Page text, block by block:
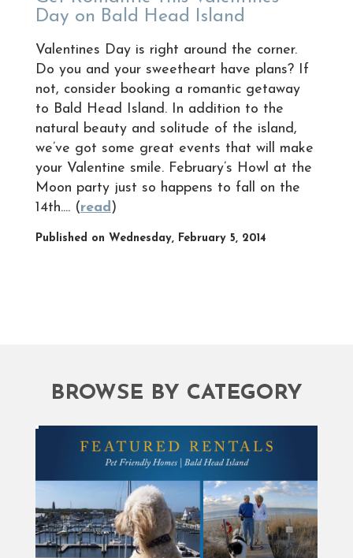
Day on Bald Head Island
Valentines Day is right around the corner.
Do you and your sweetheart have plans? If
not, consider booking a romantic getaway
to Bald Head Island. In addition to the
natural beauty and solitude of the island,
we’ve got some great events that will make
your Valentine smile. February’s Howl at the
Moon party just so happens to fall on the
14th.... (read )
Published on Wednesday, February 5, 2014
BROWSE BY CATEGORY